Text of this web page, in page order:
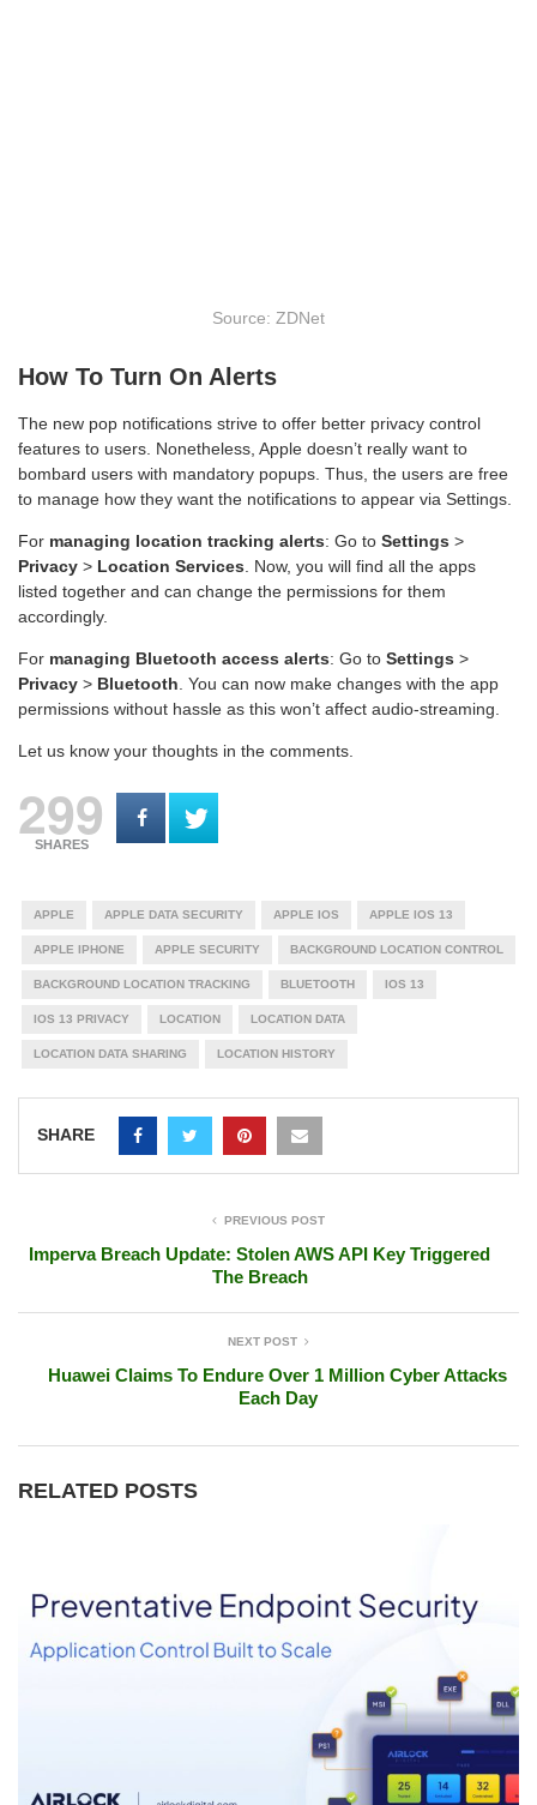
Source: ZDNet
How To Turn On Alerts
The new pop notifications strive to offer better privacy control
features to users. Nonetheless, Apple doesn’t really want to
bombard users with mandatory popups. Thus, the users are free
to manage how they want the notifications to appear via Settings.
For managing location tracking alerts: Go to Settings >
Privacy > Location Services. Now, you will find all the apps
listed together and can change the permissions for them
accordingly.
For managing Bluetooth access alerts: Go to Settings >
Privacy > Bluetooth. You can now make changes with the app
permissions without hassle as this won’t affect audio-streaming.
Let us know your thoughts in the comments.
299
SHARES
APPLE APPLE DATA SECURITY APPLE IOS APPLE IOS 13
APPLE IPHONE APPLE SECURITY BACKGROUND LOCATION CONTROL
BACKGROUND LOCATION TRACKING BLUETOOTH IOS 13
IOS 13 PRIVACY LOCATION LOCATION DATA
LOCATION DATA SHARING LOCATION HISTORY
SHARE
PREVIOUS POST
Imperva Breach Update: Stolen AWS API Key Triggered
The Breach
NEXT POST
Huawei Claims To Endure Over 1 Million Cyber Attacks
Each Day
RELATED POSTS